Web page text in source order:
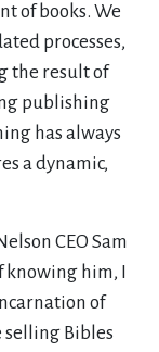
of books. We
processes,
the result of
publishing
has always
a dynamic,
CEO Sam
knowing him, I
of
selling Bibles